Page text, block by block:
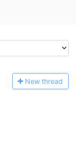
New thread